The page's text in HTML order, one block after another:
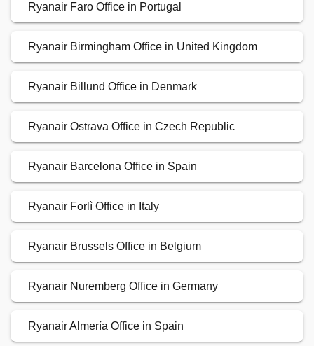
Ryanair Faro Office in Portugal
Ryanair Birmingham Office in United Kingdom
Ryanair Billund Office in Denmark
Ryanair Ostrava Office in Czech Republic
Ryanair Barcelona Office in Spain
Ryanair Forlì Office in Italy
Ryanair Brussels Office in Belgium
Ryanair Nuremberg Office in Germany
Ryanair Almería Office in Spain